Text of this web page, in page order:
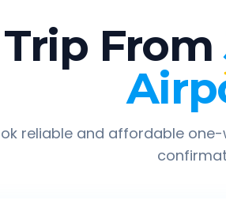
From
reliable and affordable